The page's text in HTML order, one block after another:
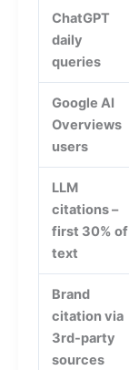
ChatGPT
daily
queries
Google AI
Overviews
users
LLM
citations –
first 30% of
text
Brand
citation via
3rd-party
sources